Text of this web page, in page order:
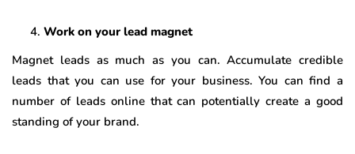
Work on your lead magnet
Magnet leads as much as you can. Accumulate credible
leads that you can use for your business. You can find a
number of leads online that can potentially create a good
standing of your brand.